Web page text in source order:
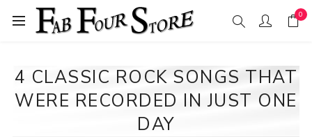
0
4 CLASSIC ROCK SONGS THAT
WERE RECORDED IN JUST ONE
DAY